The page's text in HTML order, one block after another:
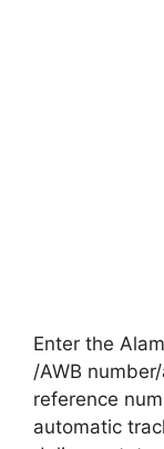
Enter the
/AWB
reference
automatic